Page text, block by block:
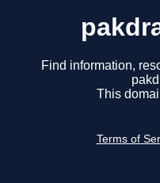
Find information,
This
Terms of